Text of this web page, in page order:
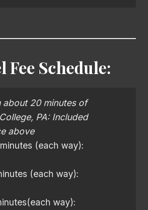
Fee Schedule:
about 20 minutes of
PA: Included
above
(each way):
(each way):
way):